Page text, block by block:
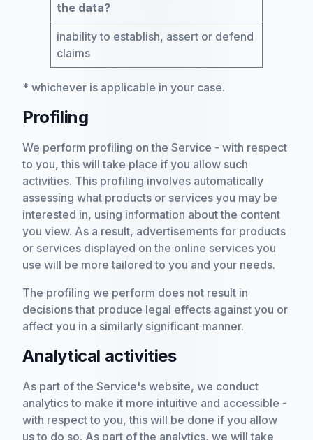
the data?
inability to establish, assert or defend
claims
* whichever is applicable in your case.
Profiling
We perform profiling on the Service - with respect
to you, this will take place if you allow such
activities. This profiling involves automatically
assessing what products or services you may be
interested in, using information about the content
you view. As a result, advertisements for products
or services displayed on the online services you
use will be more tailored to you and your needs.
The profiling we perform does not result in
decisions that produce legal effects against you or
affect you in a similarly significant manner.
Analytical activities
As part of the Service's website, we conduct
analytics to make it more intuitive and accessible -
with respect to you, this will be done if you allow
us to do so. As part of the analytics, we will take